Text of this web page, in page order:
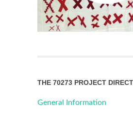
THE 70273 PROJECT
General Information